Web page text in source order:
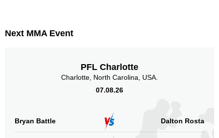
Next MMA Event
PFL Charlotte
Charlotte, North Carolina, USA.
07.08.26
Bryan Battle Dalton Rosta